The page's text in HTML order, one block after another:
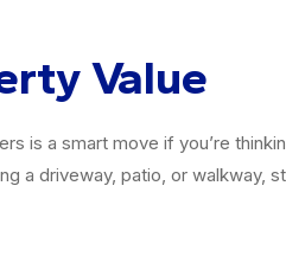
Value
is a smart move if you’re
a driveway, patio, or